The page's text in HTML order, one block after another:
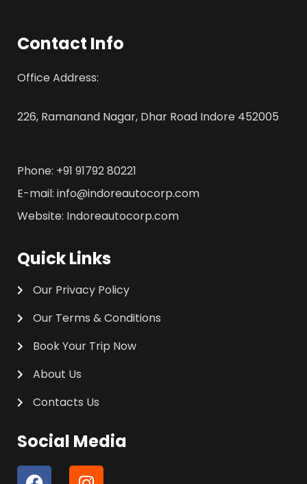
Contact Info
Office Address:
226, Ramanand Nagar, Dhar Road Indore 452005
Phone: +91 91792 80221
E-mail: info@indoreautocorp.com
Website: Indoreautocorp.com
Quick Links
Our Privacy Policy
Our Terms & Conditions
Book Your Trip Now
About Us
Contacts Us
Social Media
F
I